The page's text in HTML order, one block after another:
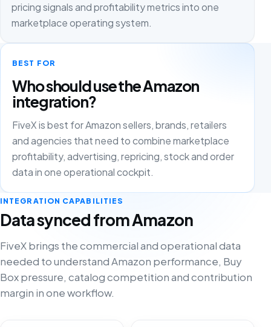
pricing signals and profitability metrics into one
marketplace operating system.
BEST FOR
Who should use the Amazon
integration?
FiveX is best for Amazon sellers, brands, retailers
and agencies that need to combine marketplace
profitability, advertising, repricing, stock and order
data in one operational cockpit.
INTEGRATION CAPABILITIES
Data synced from Amazon
FiveX brings the commercial and operational data
needed to understand Amazon performance, Buy
Box pressure, catalog competition and contribution
margin in one workflow.